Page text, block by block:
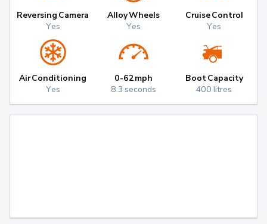
Reversing Camera
Yes
Alloy Wheels
Yes
Cruise Control
Yes
Air Conditioning
Yes
0-62mph
8.3 seconds
Boot Capacity
400 litres